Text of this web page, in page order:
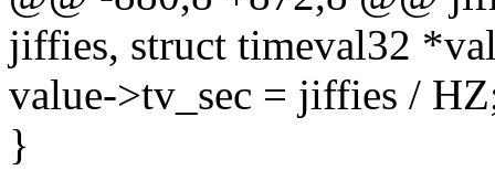
jiffies, struct timeval32
value->tv_sec = jiffies /
}